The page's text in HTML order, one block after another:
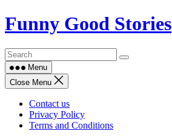
Skip
to
Funny Good Stories
Menu
Close Menu
Contact us
Privacy Policy
Terms and Conditions